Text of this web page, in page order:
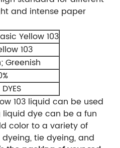
and intense paper
Yellow 103
103
Greenish
103 liquid can be used
dye can be a fun
color to a variety of
tie dyeing, and